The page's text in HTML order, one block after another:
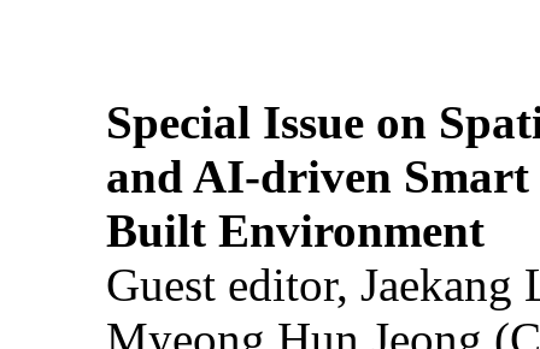
Special Issue on
and AI-driven Smart
Built Environment
Guest editor,
Myeong Hun Jeong